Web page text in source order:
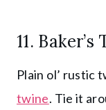
11. Baker’s
Plain ol’ rustic
twine. Tie it